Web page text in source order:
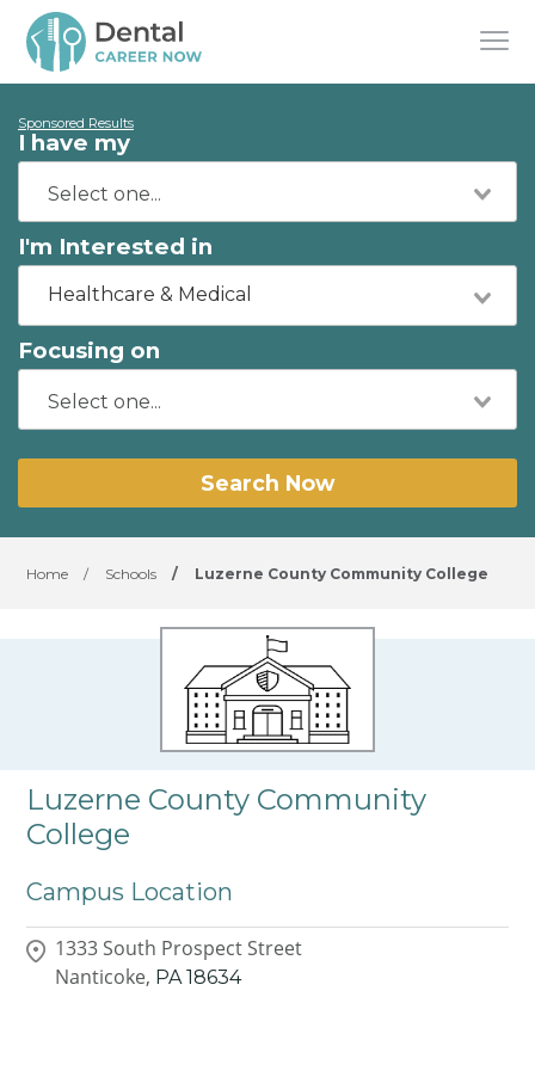
Sponsored Results
I have my
I'm Interested in
Healthcare & Medical
Focusing on
Search Now
Home / Schools / Luzerne County Community College
Luzerne County Community
College
Campus Location
1333 South Prospect Street
Nanticoke, PA 18634